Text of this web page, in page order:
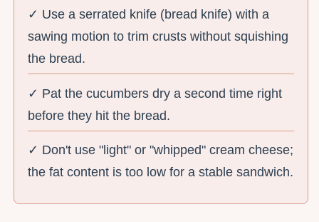
✓ Use a serrated knife (bread knife) with a
sawing motion to trim crusts without squishing
the bread.
✓ Pat the cucumbers dry a second time right
before they hit the bread.
✓ Don't use "light" or "whipped" cream cheese;
the fat content is too low for a stable sandwich.